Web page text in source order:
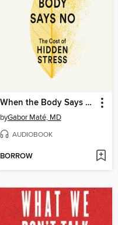
When the Body Says No
byGabor Maté, MD
AUDIOBOOK
BORROW